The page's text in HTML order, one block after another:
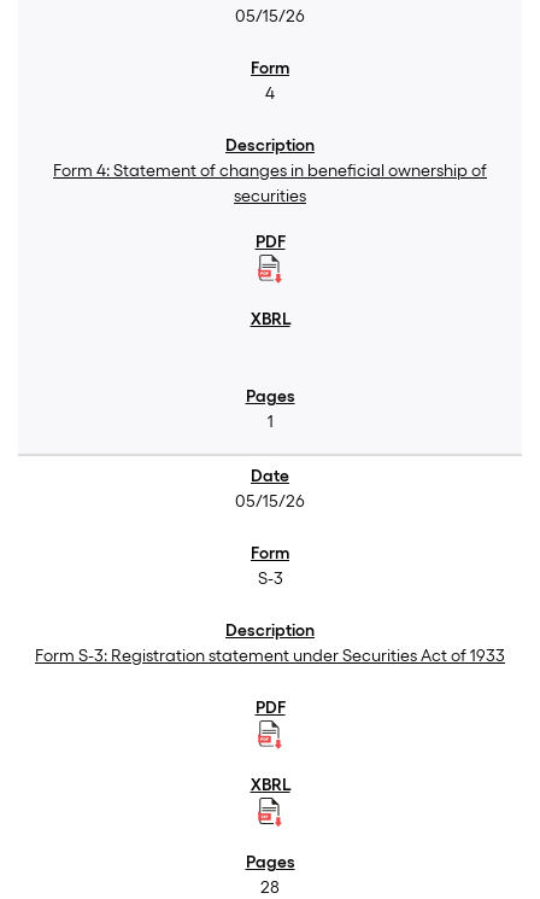
05/15/26
4
Form 4: Statement of changes in beneficial ownership of
securities
1
05/15/26
S-3
Form S-3: Registration statement under Securities Act of 1933
28